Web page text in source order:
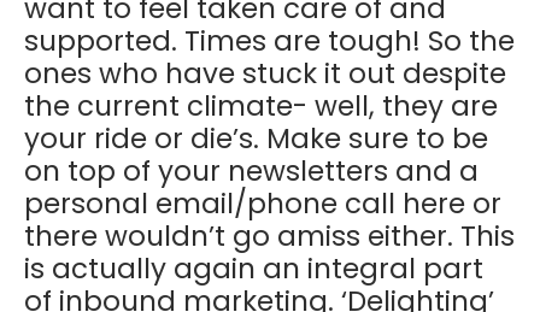
want to feel taken care of and
supported. Times are tough! So the
ones who have stuck it out despite
the current climate- well, they are
your ride or die’s. Make sure to be
on top of your newsletters and a
personal email/phone call here or
there wouldn’t go amiss either. This
is actually again an integral part
of inbound marketing. ‘Delighting’